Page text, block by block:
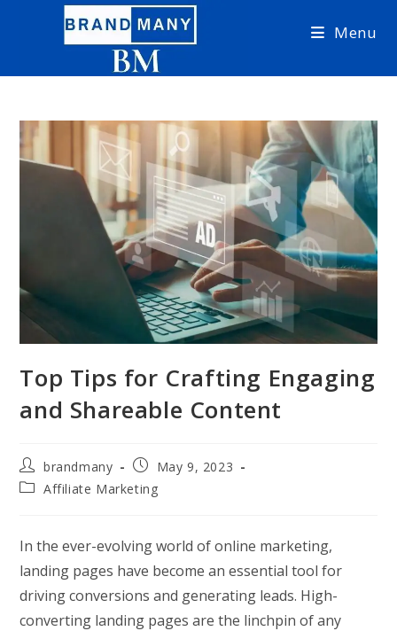
Menu
Top Tips for Crafting Engaging
and Shareable Content
Post
author:
brandmany
Post
published:
May 9, 2023
PostAffiliate Marketing
In the ever-evolving world of online marketing,
landing pages have become an essential tool for
driving conversions and generating leads. High-
converting landing pages are the linchpin of any